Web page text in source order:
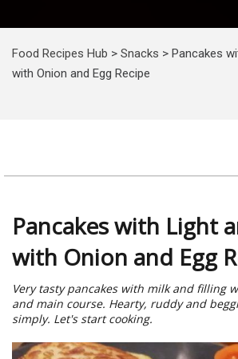
Food Recipes Hub > Snacks > Pancakes
with Onion and Egg Recipe
Pancakes with Light
with Onion and Egg
Very tasty pancakes with milk and filling
and main course. Hearty, ruddy and
simply. Let's start cooking.